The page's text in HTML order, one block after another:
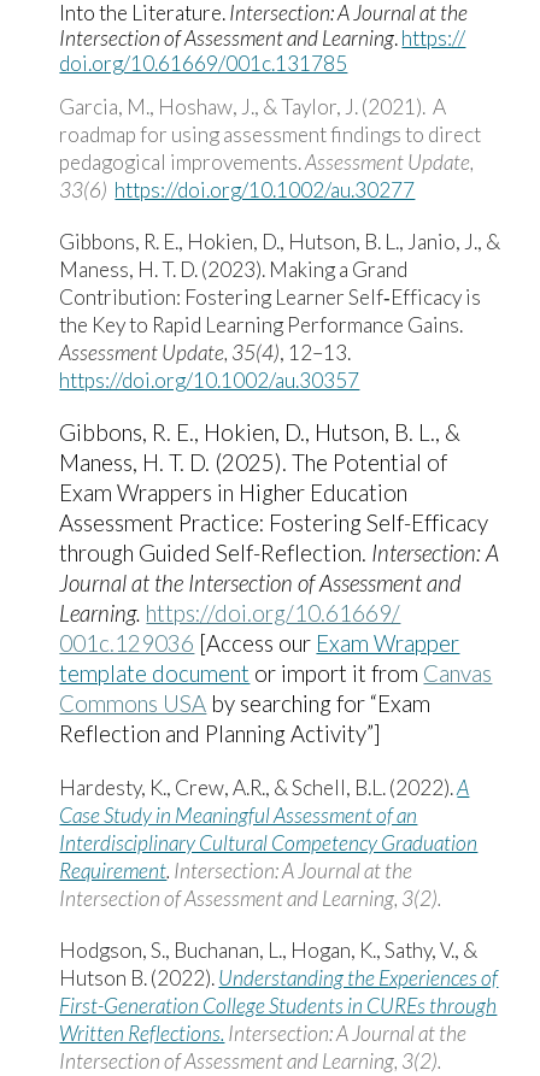
Into the Literature.Intersection: A Journal at the
Intersection of Assessment and Learning.https:/​/​
doi.org/​10.61669/​001c.131785
Garcia, M., Hoshaw, J., &Taylor, J.(2021). A
roadmap for using assessment findings to direct
pedagogical improvements.Assessment Update,
33(6) https://doi.org/10.1002/au.30277
Gibbons, R. E., Hokien, D., Hutson, B. L., Janio, J., &
Maness, H. T. D. (2023). Making a Grand
Contribution: Fostering Learner Self‐Efficacy is
the Key to Rapid Learning Performance Gains.
Assessment Update, 35(4), 12–13.
https://doi.org/10.1002/au.30357
Gibbons, R. E., Hokien, D., Hutson, B. L., &
Maness, H. T. D. (2025). The Potential of
Exam Wrappers in Higher Education
Assessment Practice: Fostering Self-Efficacy
through Guided Self-Reflection. Intersection: A
Journal at the Intersection of Assessment and
Learning. https:/​/​doi.org/​10.61669/​
001c.129036 [Access our Exam Wrapper
template document or import it from Canvas
Commons USA by searching for “Exam
Reflection and Planning Activity”]
Hardesty, K., Crew, A.R., & Schell, B.L. (2022).A
Case Study in Meaningful Assessment of an
Interdisciplinary Cultural Competency Graduation
Requirement. Intersection: A Journal at the
Intersection of Assessment and Learning, 3(2).
Hodgson, S., Buchanan, L., Hogan, K., Sathy, V., &
Hutson B. (2022).Understanding the Experiences of
First-Generation College Students in CUREs through
Written Reflections. Intersection: A Journal at the
Intersection of Assessment and Learning, 3(2).